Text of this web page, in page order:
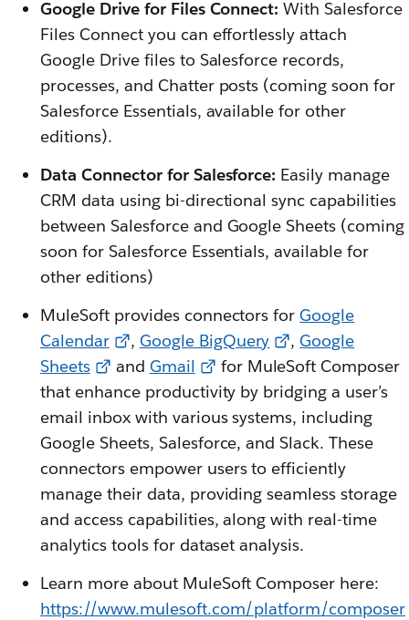
Google Drive for Files Connect: With Salesforce
Files Connect you can effortlessly attach
Google Drive files to Salesforce records,
processes, and Chatter posts (coming soon for
Salesforce Essentials, available for other
editions).
Data Connector for Salesforce: Easily manage
CRM data using bi-directional sync capabilities
between Salesforce and Google Sheets (coming
soon for Salesforce Essentials, available for
other editions)
MuleSoft provides connectors forGoogle
Calendar
, Google BigQuery ,Google
Sheets
and Gmail
for MuleSoft Composer
that enhance productivity by bridging a user’s
email inbox with various systems, including
Google Sheets, Salesforce, and Slack. These
connectors empower users to efficiently
manage their data, providing seamless storage
and access capabilities, along with real-time
analytics tools for dataset analysis.
Learn more about MuleSoft Composer here:
https://www.mulesoft.com/platform/composer